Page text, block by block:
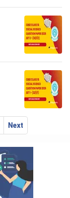
Next